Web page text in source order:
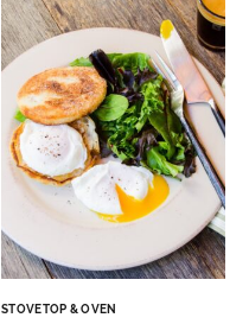
STOVETOP & OVEN